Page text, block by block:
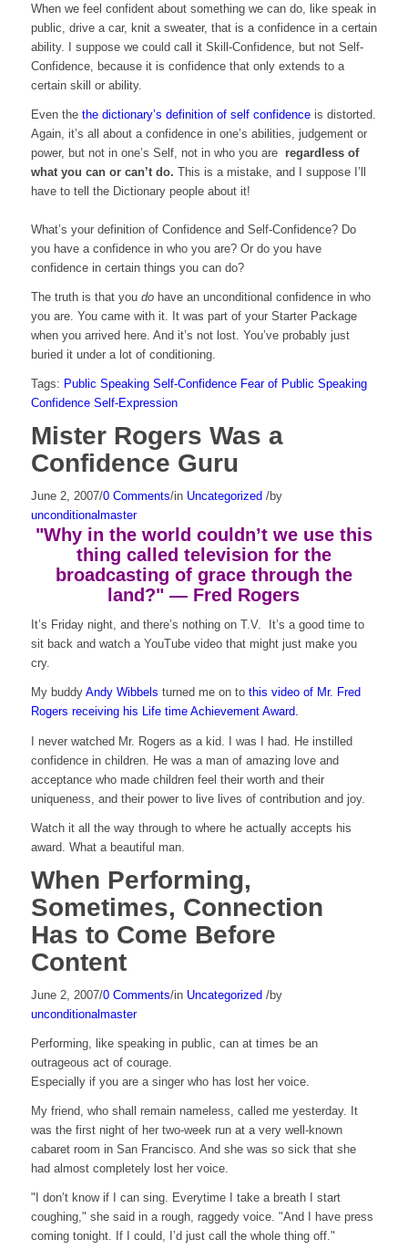
When we feel confident about something we can do, like speak in
public, drive a car, knit a sweater, that is a confidence in a certain
ability. I suppose we could call it Skill-Confidence, but not Self-
Confidence, because it is confidence that only extends to a
certain skill or ability.
Even the the dictionary’s definition of self confidence is distorted.
Again, it’s all about a confidence in one’s abilities, judgement or
power, but not in one’s Self, not in who you are regardless of
what you can or can’t do. This is a mistake, and I suppose I’ll
have to tell the Dictionary people about it!
What’s your definition of Confidence and Self-Confidence? Do
you have a confidence in who you are? Or do you have
confidence in certain things you can do?
The truth is that you dohave an unconditional confidence in who
you are. You came with it. It was part of your Starter Package
when you arrived here. And it’s not lost. You’ve probably just
buried it under a lot of conditioning.
Tags: Public Speaking Self-Confidence Fear of Public Speaking
Confidence Self-Expression
Mister Rogers Was a
Confidence Guru
June 2, 2007/0 Comments/in Uncategorized /by
unconditionalmaster
"Why in the world couldn’t we use this
thing called television for the
broadcasting of grace through the
land?" — Fred Rogers
It’s Friday night, and there’s nothing on T.V. It’s a good time to
sit back and watch a YouTube video that might just make you
cry.
My buddy Andy Wibbels turned me on to this video of Mr. Fred
Rogers receiving his Life time Achievement Award.
I never watched Mr. Rogers as a kid. I was I had. He instilled
confidence in children. He was a man of amazing love and
acceptance who made children feel their worth and their
uniqueness, and their power to live lives of contribution and joy.
Watch it all the way through to where he actually accepts his
award. What a beautiful man.
When Performing,
Sometimes, Connection
Has to Come Before
Content
June 2, 2007/0 Comments/in Uncategorized /by
unconditionalmaster
Performing, like speaking in public, can at times be an
outrageous act of courage.
Especially if you are a singer who has lost her voice.
My friend, who shall remain nameless, called me yesterday. It
was the first night of her two-week run at a very well-known
cabaret room in San Francisco. And she was so sick that she
had almost completely lost her voice.
"I don’t know if I can sing. Everytime I take a breath I start
coughing," she said in a rough, raggedy voice. "And I have press
coming tonight. If I could, I’d just call the whole thing off."